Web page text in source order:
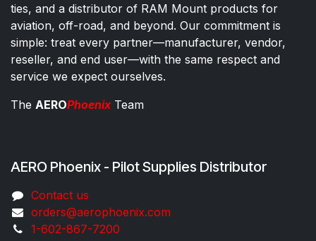
ties, and a distributor of RAM Mount products for
aviation, off-road, and beyond. Our commitment is
simple: treat every partner—manufacturer, vendor,
reseller, and end user—with the same respect and
service we expect ourselves.
The AEROPhoenixTeam
AERO Phoenix - Pilot Supplies Distributor
Co​ntac​t​​ us
orders@aeroph​oenix.com
1-602-867-7200